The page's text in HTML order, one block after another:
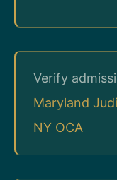
Verify
Maryland
NY OCA